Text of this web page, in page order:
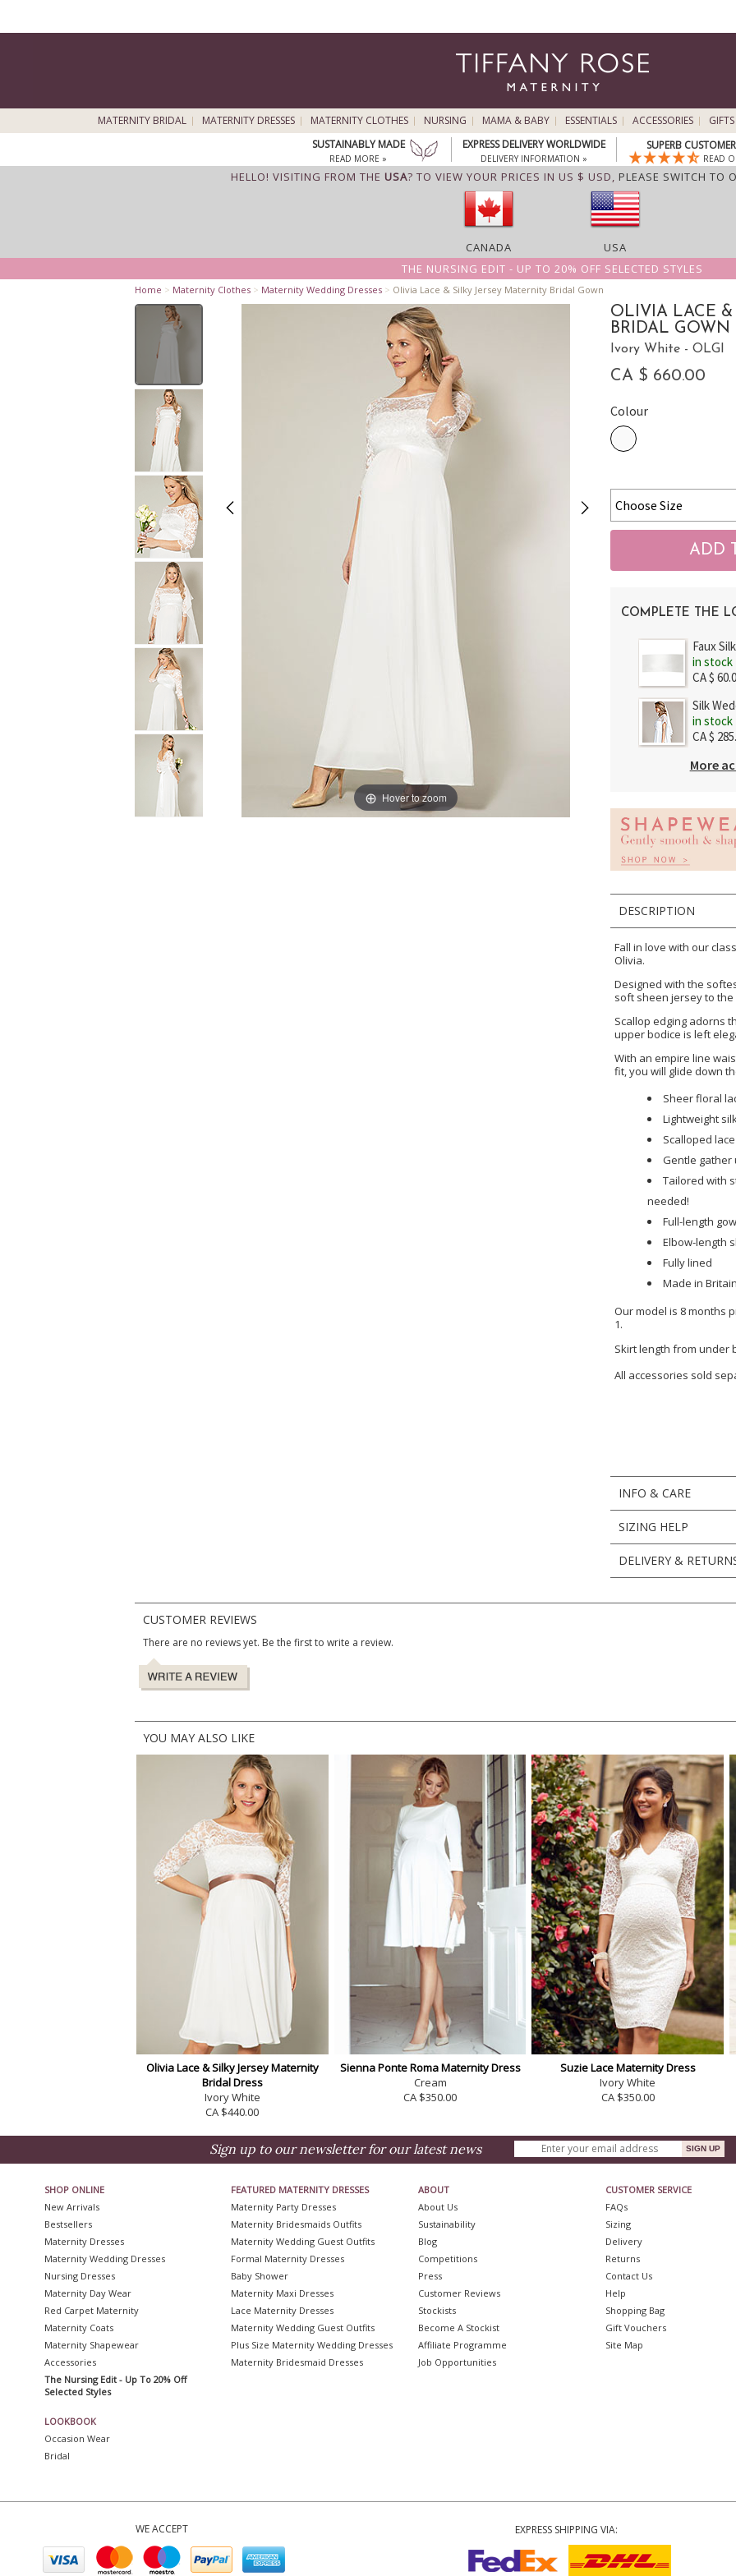
MATERNITY BRIDAL MATERNITY DRESSES MATERNITY CLOTHES NURSING MAMA & BABY ESSENTIALS ACCESSORIES
GIFTS
SUSTAINABLY MADE
READ MORE »
EXPRESS DELIVERY WORLDWIDE
DELIVERY INFORMATION »
SUPERB
READ
HELLO! VISITING FROM THE USA? TO VIEW YOUR PRICES IN US $ USD, PLEASE SWITCH TO
CANADA
USA
THE NURSING EDIT - UP TO 20% OFF SELECTED STYLES
Home > Maternity Clothes > Maternity Wedding Dresses > Olivia Lace & Silky Jersey Maternity Bridal Gown
Hover to zoom
OLIVIA LACE &
BRIDAL GOWN
Ivory White - OLGI
CA $ 660.00
Colour
COMPLETE THE
Faux
in stock
CA $
Silk
in stock
CA $
More
DESCRIPTION
Fall in love with our
Olivia.
Designed with the
soft sheen jersey to the
Scallop edging adorns
upper bodice is left
With an empire line
fit, you will glide down
Sheer floral
Lightweight
Scalloped
Gentle
Tailored with
needed!
Full-length
Elbow-length
Fully lined
Made in
Our model is 8 months
1.
Skirt length from under
All accessories sold
INFO & CARE
SIZING HELP
DELIVERY &
CUSTOMER REVIEWS
There are no reviews yet. Be the first to write a review.
YOU MAY ALSO LIKE
Olivia Lace & Silky Jersey Maternity
Bridal Dress
Ivory White
CA $440.00
Sienna Ponte Roma Maternity Dress
Cream
CA $350.00
Suzie Lace Maternity Dress
Ivory White
CA $350.00
Sign up to our newsletter for our latest news
SHOP ONLINE
New Arrivals
Bestsellers
Maternity Dresses
Maternity Wedding Dresses
Nursing Dresses
Maternity Day Wear
Red Carpet Maternity
Maternity Coats
Maternity Shapewear
Accessories
The Nursing Edit - Up To 20% Off
Selected Styles
LOOKBOOK
Occasion Wear
Bridal
FEATURED MATERNITY DRESSES
Maternity Party Dresses
Maternity Bridesmaids Outfits
Maternity Wedding Guest Outfits
Formal Maternity Dresses
Baby Shower
Maternity Maxi Dresses
Lace Maternity Dresses
Maternity Wedding Guest Outfits
Plus Size Maternity Wedding Dresses
Maternity Bridesmaid Dresses
ABOUT
About Us
Sustainability
Blog
Competitions
Press
Customer Reviews
Stockists
Become A Stockist
Affiliate Programme
Job Opportunities
CUSTOMER SERVICE
FAQs
Sizing
Delivery
Returns
Contact Us
Help
Shopping Bag
Gift Vouchers
Site Map
WE ACCEPT EXPRESS SHIPPING VIA: